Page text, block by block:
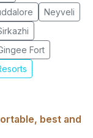
Neyveli
Fort
best and